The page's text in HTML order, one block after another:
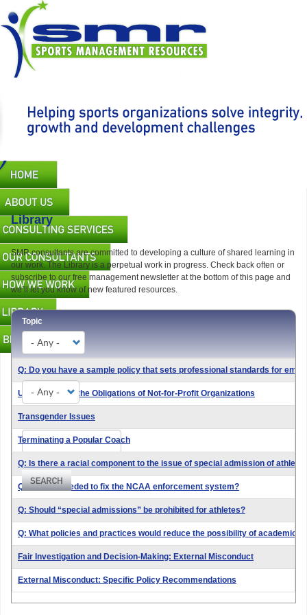
main
content
Main
navigation
Library
SMR consultants are committed to developing a culture of shared learning in
our work. The Library is a perpetual work in progress. Check back often or
subscribe to our free management newsletter at the bottom of this page and
we’ll let you know of new featured resources.
Topic
Type
Search
Q: Do you have a sample policy that sets professional standards for
Understanding the Obligations of Not-for-Profit Organizations
Transgender Issues
Terminating a Popular Coach
Q: Is there a racial component to the issue of special admission of
Q: What is needed to fix the NCAA enforcement system?
Q: Should “special admissions” be prohibited for athletes?
Q: What policies and practices would reduce the possibility of academic
Fair Investigation and Decision-Making: External Misconduct
External Misconduct: Specific Policy Recommendations